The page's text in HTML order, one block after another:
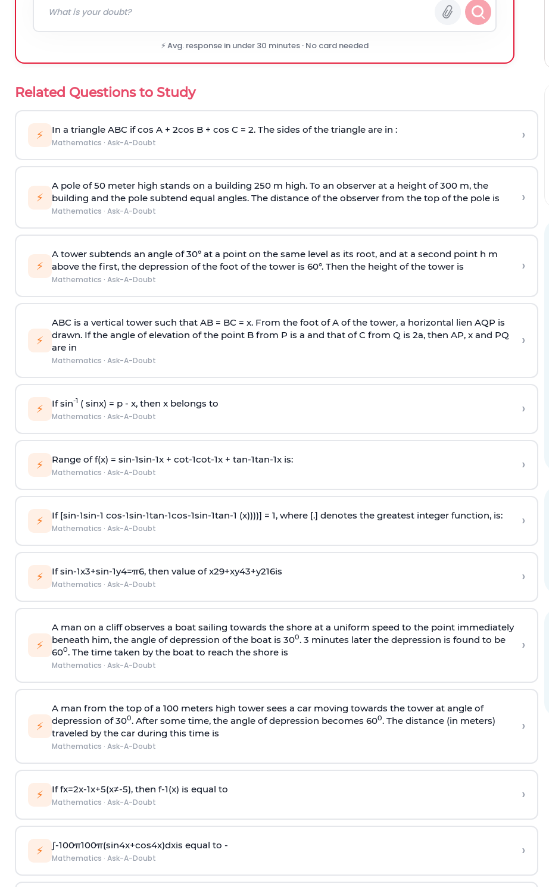
⚡ Avg. response in under 30 minutes · No card needed
Related Questions to Study
⚡ In a triangle ABC if cos A + 2cos B + cos C = 2. The sides of the triangle are in :
Mathematics · Ask-A-Doubt ›
⚡
A pole of 50 meter high stands on a building 250 m high. To an observer at a height of 300 m, the
building and the pole subtend equal angles. The distance of the observer from the top of the pole is
Mathematics · Ask-A-Doubt
›
⚡
A tower subtends an angle of 30° at a point on the same level as its root, and at a second point h m
above the first, the depression of the foot of the tower is 60°. Then the height of the tower is
Mathematics · Ask-A-Doubt
›
⚡
ABC is a vertical tower such that AB = BC = x. From the foot of A of the tower, a horizontal lien AQP is
drawn. If the angle of elevation of the point B from P is a and that of C from Q is 2a, then AP, x and PQ
are in
Mathematics · Ask-A-Doubt
›
⚡ If sin-1 ( sinx) = p- x, then x belongs to
Mathematics · Ask-A-Doubt ›
⚡ Range of f(x) = sin-1sin-1x + cot-1cot-1x + tan-1tan-1x is:
Mathematics · Ask-A-Doubt ›
⚡ If [sin-1sin-1 cos-1sin-1tan-1cos-1sin-1tan-1 (x))))] = 1, where [.] denotes the greatest integer function, is:
Mathematics · Ask-A-Doubt ›
⚡ Ifsin-1x3+sin-1y4=π6, then value ofx29+xy43+y216is
Mathematics · Ask-A-Doubt ›
⚡
A man on a cliff observes a boat sailing towards the shore at a uniform speed to the point immediately
beneath him, the angle of depression of the boat is 300. 3 minutes later the depression is found to be
600. The time taken by the boat to reach the shore is
Mathematics · Ask-A-Doubt
›
⚡
A man from the top of a 100 meters high tower sees a car moving towards the tower at angle of
depression of 300. After some time, the angle of depression becomes 600. The distance (in meters)
traveled by the car during this time is
Mathematics · Ask-A-Doubt
›
⚡ Iffx=2x-1x+5(x≠-5), then f-1(x) is equal to
Mathematics · Ask-A-Doubt ›
⚡ ∫-100π100π(sin4x+cos4x)dxis equal to -
Mathematics · Ask-A-Doubt ›